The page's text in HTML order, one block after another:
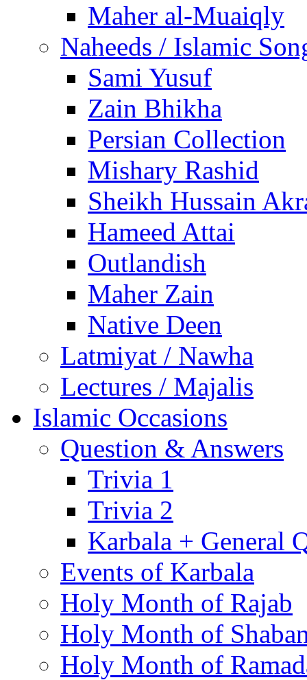
Maher al-Muaiqly
Naheeds / Islamic
Sami Yusuf
Zain Bhikha
Persian Collection
Mishary Rashid
Sheikh Hussain
Hameed Attai
Outlandish
Maher Zain
Native Deen
Latmiyat / Nawha
Lectures / Majalis
Islamic Occasions
Question & Answers
Trivia 1
Trivia 2
Karbala + General
Events of Karbala
Holy Month of Rajab
Holy Month of
Holy Month of